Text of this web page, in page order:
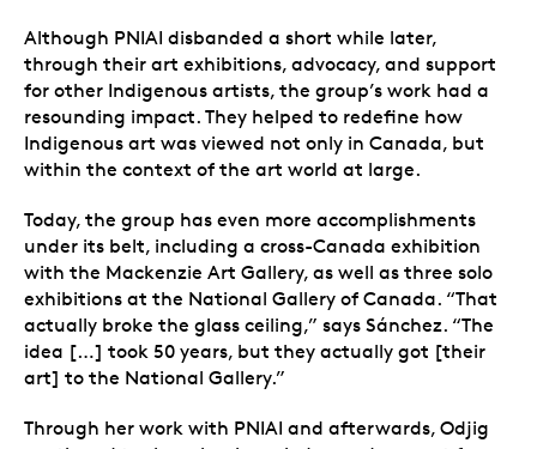
Although PNIAI disbanded a short while later,
through their art exhibitions, advocacy, and support
for other Indigenous artists, the group’s work had a
resounding impact. They helped to redefine how
Indigenous art was viewed not only in Canada, but
within the context of the art world at large.
Today, the group has even more accomplishments
under its belt, including a cross-Canada exhibition
with the Mackenzie Art Gallery, as well as three solo
exhibitions at the National Gallery of Canada. “That
actually broke the glass ceiling,” says Sánchez. “The
idea […] took 50 years, but they actually got [their
art] to the National Gallery.”
Through her work with PNIAI and afterwards, Odjig